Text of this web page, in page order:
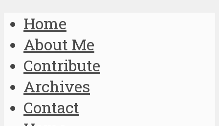
Home
About Me
Contribute
Archives
Contact